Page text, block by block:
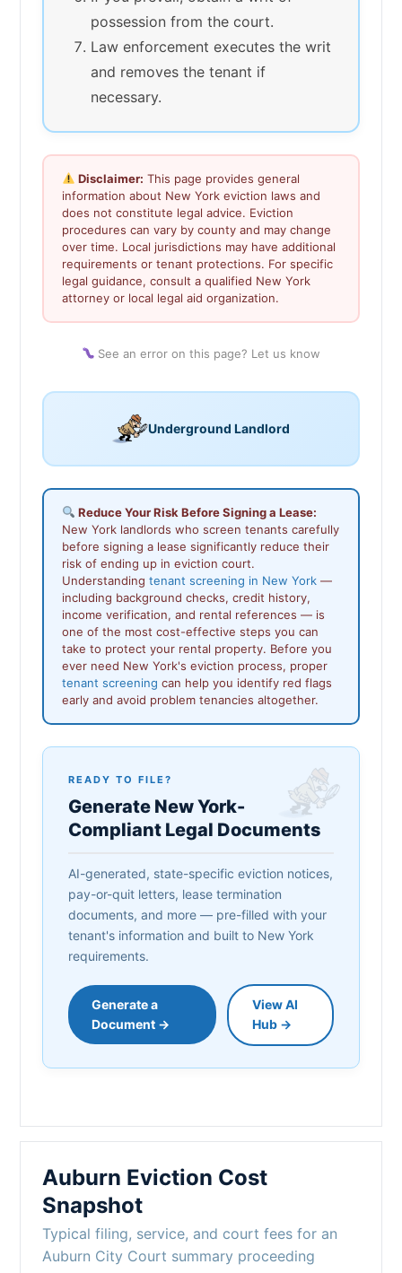
possession from the court.
Law enforcement executes the writ
and removes the tenant if
necessary.
Disclaimer: This page provides general
information about New York eviction laws and
does not constitute legal advice. Eviction
procedures can vary by county and may change
over time. Local jurisdictions may have additional
requirements or tenant protections. For specific
legal guidance, consult a qualified New York
attorney or local legal aid organization.
See an error on this page? Let us know
Underground Landlord
Reduce Your Risk Before Signing a Lease:
New York landlords who screen tenants carefully
before signing a lease significantly reduce their
risk of ending up in eviction court.
Understanding tenant screening in New York —
including background checks, credit history,
income verification, and rental references — is
one of the most cost-effective steps you can
take to protect your rental property. Before you
ever need New York's eviction process, proper
tenant screening can help you identify red flags
early and avoid problem tenancies altogether.
READY TO FILE?
Generate New York-
Compliant Legal Documents
AI-generated, state-specific eviction notices,
pay-or-quit letters, lease termination
documents, and more — pre-filled with your
tenant's information and built to New York
requirements.
Generate a
Document →
View AI
Hub →
Auburn Eviction Cost
Snapshot
Typical filing, service, and court fees for an
Auburn City Court summary proceeding